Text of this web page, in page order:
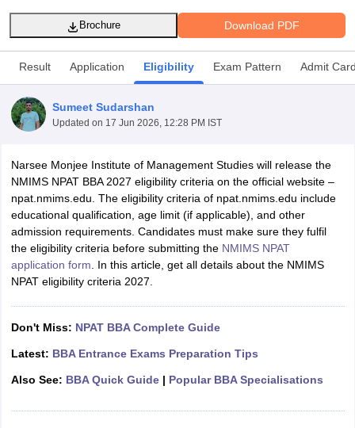
Cutoff
ResultCMAT Cutoff
KeyIPMAT ResultIPMAT Cutoff
Download PDF
Brochure
Result Application Eligibility Exam Pattern Admit
Sumeet Sudarshan
Updated on 17 Jun 2026, 12:28 PM IST
Narsee Monjee Institute of Management Studies will release the
NMIMS NPAT BBA 2027 eligibility criteria on the official website –
npat.nmims.edu. The eligibility criteria of npat.nmims.edu include
educational qualification, age limit (if applicable), and other
admission requirements. Candidates must make sure they fulfil
the eligibility criteria before submitting the NMIMS NPAT
application form . In this article, get all details about the NMIMS
NPAT eligibility criteria 2027.
Don't Miss: NPAT BBA Complete Guide
Latest: BBA Entrance Exams Preparation Tips
Also See: BBA Quick Guide| Popular BBA Specialisations